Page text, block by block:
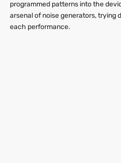
programmed patterns into the
arsenal of noise generators, trying
each performance.